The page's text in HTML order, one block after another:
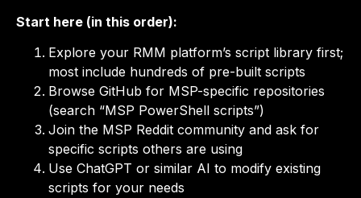
Start here (in this order):
Explore your RMM platform’s script library first;
most include hundreds of pre-built scripts
Browse GitHub for MSP-specific repositories
(search “MSP PowerShell scripts”)
Join the MSP Reddit community and ask for
specific scripts others are using
Use ChatGPT or similar AI to modify existing
scripts for your needs